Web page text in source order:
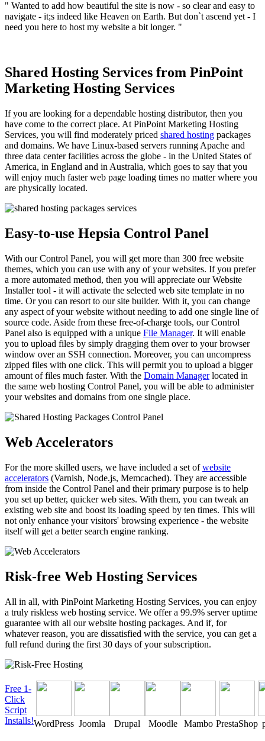
" Wanted to add how beautiful the site is now - so clear and easy to
navigate - it;s indeed like Heaven on Earth. But don`t ascend yet - I
need you here to host my website a bit longer. "
Shared Hosting Services from PinPoint
Marketing Hosting Services
If you are looking for a dependable hosting distributor, then you
have come to the correct place. At PinPoint Marketing Hosting
Services, you will find moderately priced shared hosting packages
and domains. We have Linux-based servers running Apache and
three data center facilities across the globe - in the United States of
America, in England and in Australia, which goes to say that you
will enjoy much faster web page loading times no matter where you
are physically located.
Easy-to-use Hepsia Control Panel
With our Control Panel, you will get more than 300 free website
themes, which you can use with any of your websites. If you prefer
a more automated method, then you will appreciate our Website
Installer tool - it will activate the selected web site template in no
time. Or you can resort to our site builder. With it, you can change
any aspect of your website without needing to add one single line of
source code. Aside from these free-of-charge tools, our Control
Panel also is equipped with a unique File Manager. It will enable
you to upload files by simply dragging them over to your browser
window over an SSH connection. Moreover, you can uncompress
zipped files with one click. This will permit you to upload a bigger
amount of files much faster. With the Domain Managerlocated in
the same web hosting Control Panel, you will be able to administer
your websites and domains from one single place.
Web Accelerators
For the more skilled users, we have included a set ofwebsite
accelerators (Varnish, Node.js, Memcached). They are accessible
from inside the Control Panel and their primary purpose is to help
you set up better, quicker web sites. With them, you can tweak an
existing web site and boost its loading speed by ten times. This will
not only enhance your visitors' browsing experience - the website
itself will get a better search engine ranking.
Risk-free Web Hosting Services
All in all, with PinPoint Marketing Hosting Services, you can enjoy
a truly riskless web hosting service. We offer a 99.9% server uptime
guarantee with all our website hosting packages. And if, for
whatever reason, you are dissatisfied with the service, you can get a
full refund during the first 30 days of your subscription.
Free 1-
Click
Script
Installs!WordPress Joomla Drupal Moodle Mambo PrestaShop